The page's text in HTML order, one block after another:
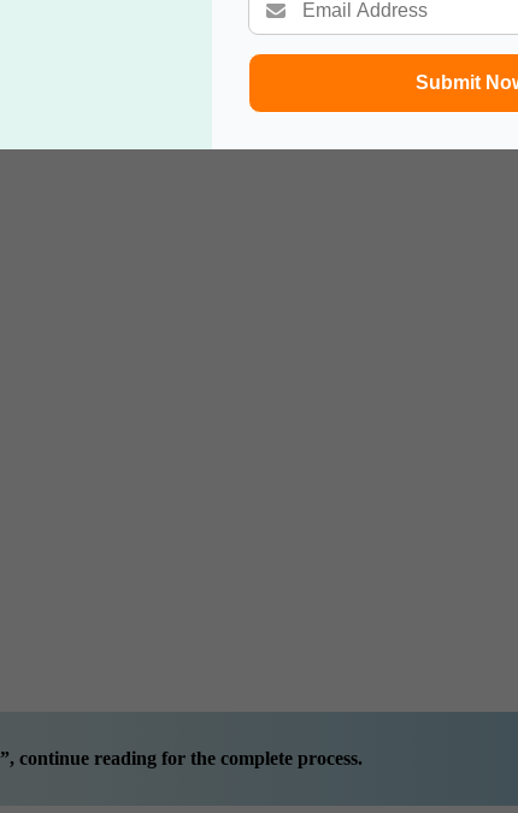
Submit
across India. Below is a tentative schedule
, continue reading for the complete process.